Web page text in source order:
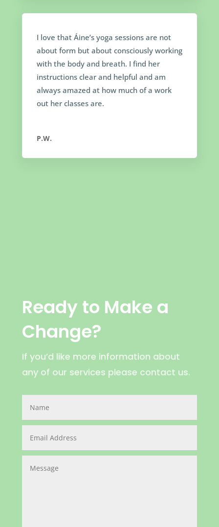
I love that Áine’s yoga sessions are not
about form but about consciously working
with the body and breath. I find her
instructions clear and helpful and am
always amazed at how much of a work
out her classes are.
P.W.
Ready to Make a
Change?
If you’d like more information about
any of our services please contact us.